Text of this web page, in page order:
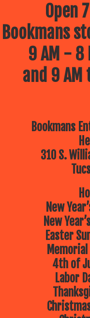
Open
Bookmans
9 AM - 8
and 9
Bookmans
310 S.
New
New
Easter
4th of
Labor